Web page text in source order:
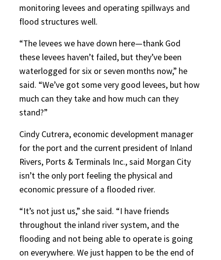
monitoring levees and operating spillways and
flood structures well.
“The levees we have down here—thank God
these levees haven’t failed, but they’ve been
waterlogged for six or seven months now,” he
said. “We’ve got some very good levees, but how
much can they take and how much can they
stand?”
Cindy Cutrera, economic development manager
for the port and the current president of Inland
Rivers, Ports & Terminals Inc., said Morgan City
isn’t the only port feeling the physical and
economic pressure of a flooded river.
“It’s not just us,” she said. “I have friends
throughout the inland river system, and the
flooding and not being able to operate is going
on everywhere. We just happen to be the end of